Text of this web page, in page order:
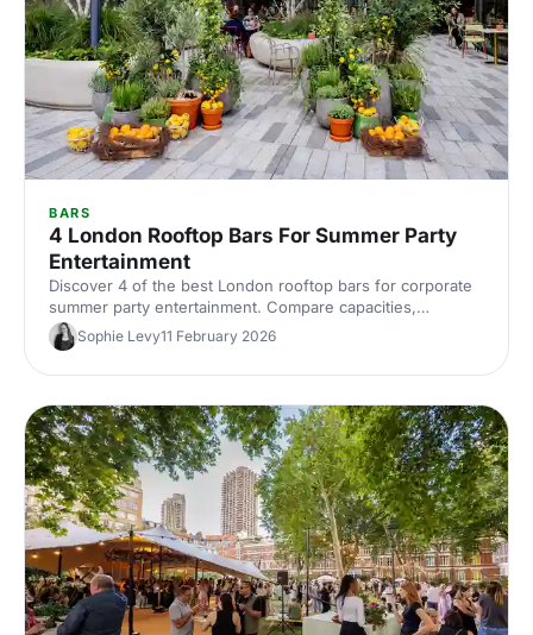
BARS
4 London Rooftop Bars For Summer Party
Entertainment
Discover 4 of the best London rooftop bars for corporate
summer party entertainment. Compare capacities,
standout features and views, then quickly find and book
the perfect sky‑high venue.
Sophie Levy11 February 2026